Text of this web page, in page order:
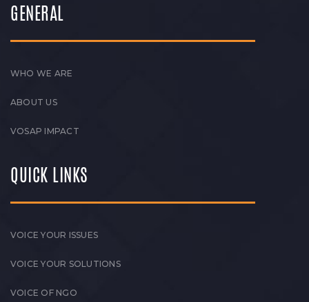
GENERAL
WHO WE ARE
ABOUT US
VOSAP IMPACT
QUICK LINKS
VOICE YOUR ISSUES
VOICE YOUR SOLUTIONS
VOICE OF NGO